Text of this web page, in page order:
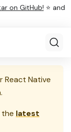
on GitHub! ⭐ and
React Native
latest